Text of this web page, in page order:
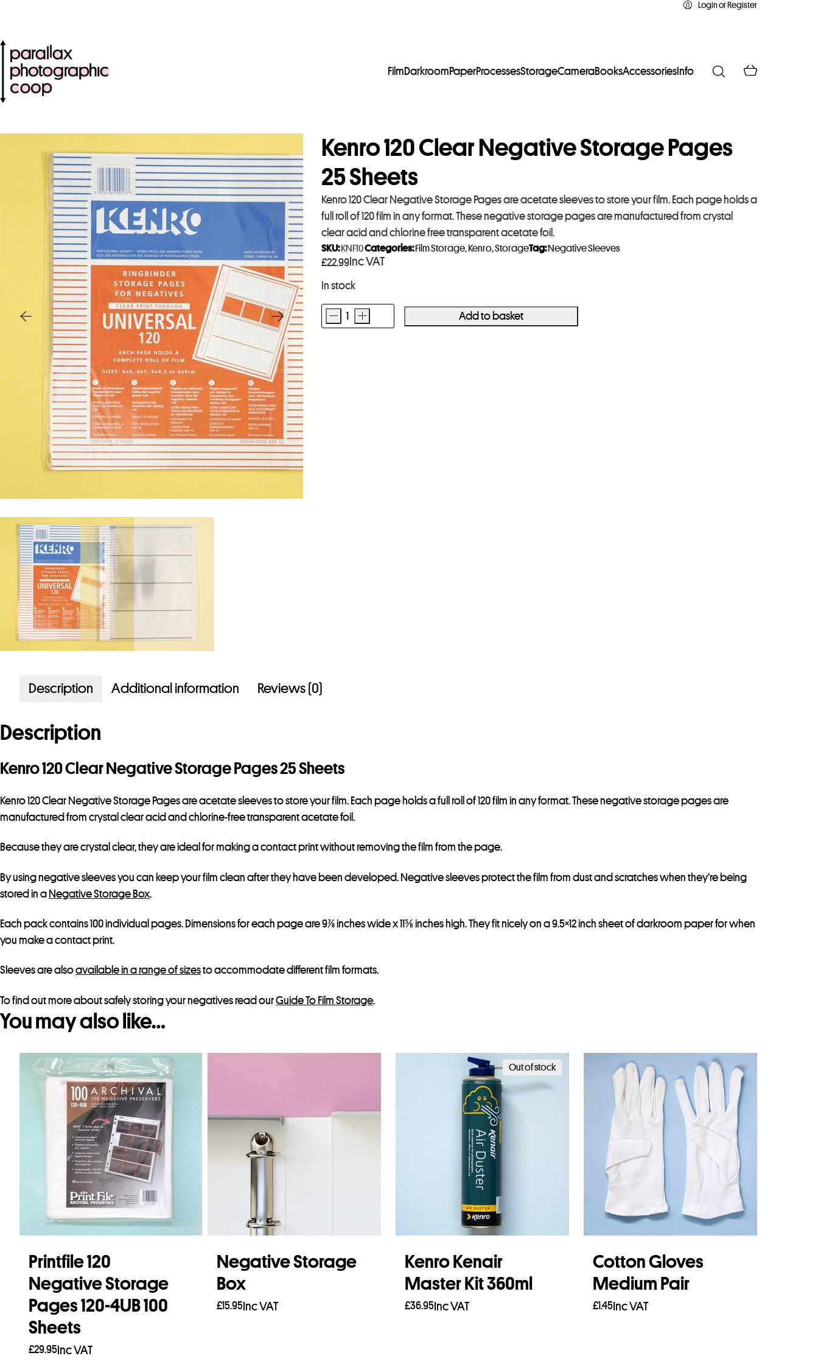
Login or Register
FilmDarkroomPaperProcessesStorageCameraBooksAccessories Info
Kenro 120 Clear Negative Storage Pages
25 Sheets
Kenro 120 Clear Negative Storage Pages are acetate sleeves to store your film. Each page holds a
full roll of 120 film in any format. These negative storage pages are manufactured from crystal
clear acid and chlorine free transparent acetate foil.
£22.99Inc VAT
In stock
Kenro
- + Add to basket
SKU: KNF10Categories: Film Storage, Kenro,StorageTag: Negative Sleeves
Description Additional information Reviews (0)
Description
Kenro 120 Clear Negative Storage Pages 25 Sheets
Kenro 120 Clear Negative Storage Pages are acetate sleeves to store your film. Each page holds a full roll of 120 film in any format. These negative storage pages are
manufactured from crystal clear acid and chlorine-free transparent acetate foil.
Because they are crystal clear, they are ideal for making a contact print without removing the film from the page.
By using negative sleeves you can keep your film clean after they have been developed. Negative sleeves protect the film from dust and scratches when they’re being
stored in a Negative Storage Box
Each pack contains 100 individual pages. Dimensions for each page are 9⅞ inches wide x 11⅝ inches high. They fit nicely on a 9.5×12 inch sheet of darkroom paper for when
you make a contact print.
Sleeves are alsoavailable in a range of sizesto accommodate different film formats.
To find out more about safely storing your negatives read ourGuide To Film Storage.
You may also like…
Printfile 120
Negative Storage
Pages 120-4UB 100
Sheets
£29.95Inc VAT
Negative Storage
Box
£15.95Inc VAT
Out of stock
Kenro Kenair
Master Kit 360ml
£36.95Inc VAT
Cotton Gloves
Medium Pair
£1.45Inc VAT